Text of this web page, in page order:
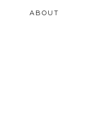
ABOUT